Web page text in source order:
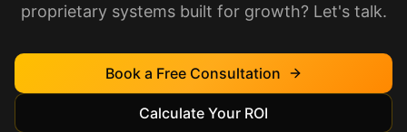
proprietary systems built for growth? Let's talk.
Book a Free Consultation
Calculate Your ROI